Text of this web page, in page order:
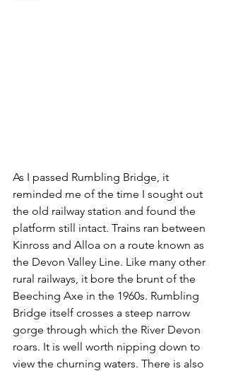
As I passed Rumbling Bridge, it
reminded me of the time I sought out
the old railway station and found the
platform still intact. Trains ran between
Kinross and Alloa on a route known as
the Devon Valley Line. Like many other
rural railways, it bore the brunt of the
Beeching Axe in the 1960s. Rumbling
Bridge itself crosses a steep narrow
gorge through which the River Devon
roars. It is well worth nipping down to
view the churning waters. There is also